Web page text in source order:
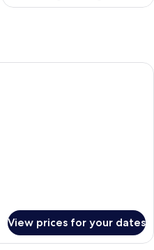
A hotel room with a bed, a
View prices for your dates